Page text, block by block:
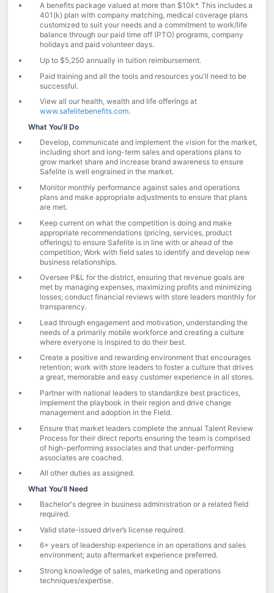
A benefits package valued at more than $10k*. This includes a
401(k) plan with company matching, medical coverage plans
customized to suit your needs and a commitment to work/life
balance through our paid time off (PTO) programs, company
holidays and paid volunteer days.
Up to $5,250 annually in tuition reimbursement.
Paid training and all the tools and resources you'll need to be
successful.
View all our health, wealth and life offerings at
www.safelitebenefits.com.
What You’ll Do
Develop, communicate and implement the vision for the market,
including short and long-term sales and operations plans to
grow market share and increase brand awareness to ensure
Safelite is well engrained in the market.
Monitor monthly performance against sales and operations
plans and make appropriate adjustments to ensure that plans
are met.
Keep current on what the competition is doing and make
appropriate recommendations (pricing, services, product
offerings) to ensure Safelite is in line with or ahead of the
competition; Work with field sales to identify and develop new
business relationships.
Oversee P&L for the district, ensuring that revenue goals are
met by managing expenses, maximizing profits and minimizing
losses; conduct financial reviews with store leaders monthly for
transparency.
Lead through engagement and motivation, understanding the
needs of a primarily mobile workforce and creating a culture
where everyone is inspired to do their best.
Create a positive and rewarding environment that encourages
retention; work with store leaders to foster a culture that drives
a great, memorable and easy customer experience in all stores.
Partner with national leaders to standardize best practices,
implement the playbook in their region and drive change
management and adoption in the Field.
Ensure that market leaders complete the annual Talent Review
Process for their direct reports ensuring the team is comprised
of high-performing associates and that under-performing
associates are coached.
All other duties as assigned.
What You’ll Need
Bachelor's degree in business administration or a related field
required.
Valid state-issued driver’s license required.
6+ years of leadership experience in an operations and sales
environment; auto aftermarket experience preferred.
Strong knowledge of sales, marketing and operations
techniques/expertise.